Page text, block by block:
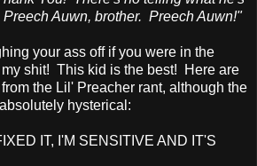
Auwn, brother. Preech Auwn!"
your ass off if you were in the
shit! This kid is the best! Here are
the Lil' Preacher rant, although the
hysterical:
IT, I'M SENSITIVE AND IT'S